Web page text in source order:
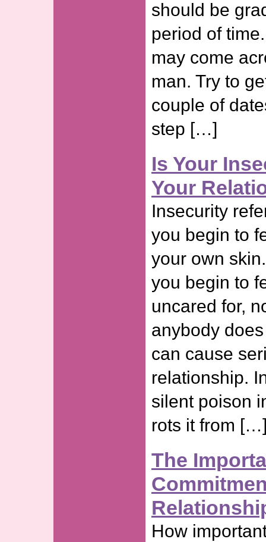
should be
period of
may come
man. Try to
couple of
step […]
Is Your
Your
Insecurity
you begin to
your own
you begin to
uncared for,
anybody
can cause
relationship.
silent poison
rots it from
The
How